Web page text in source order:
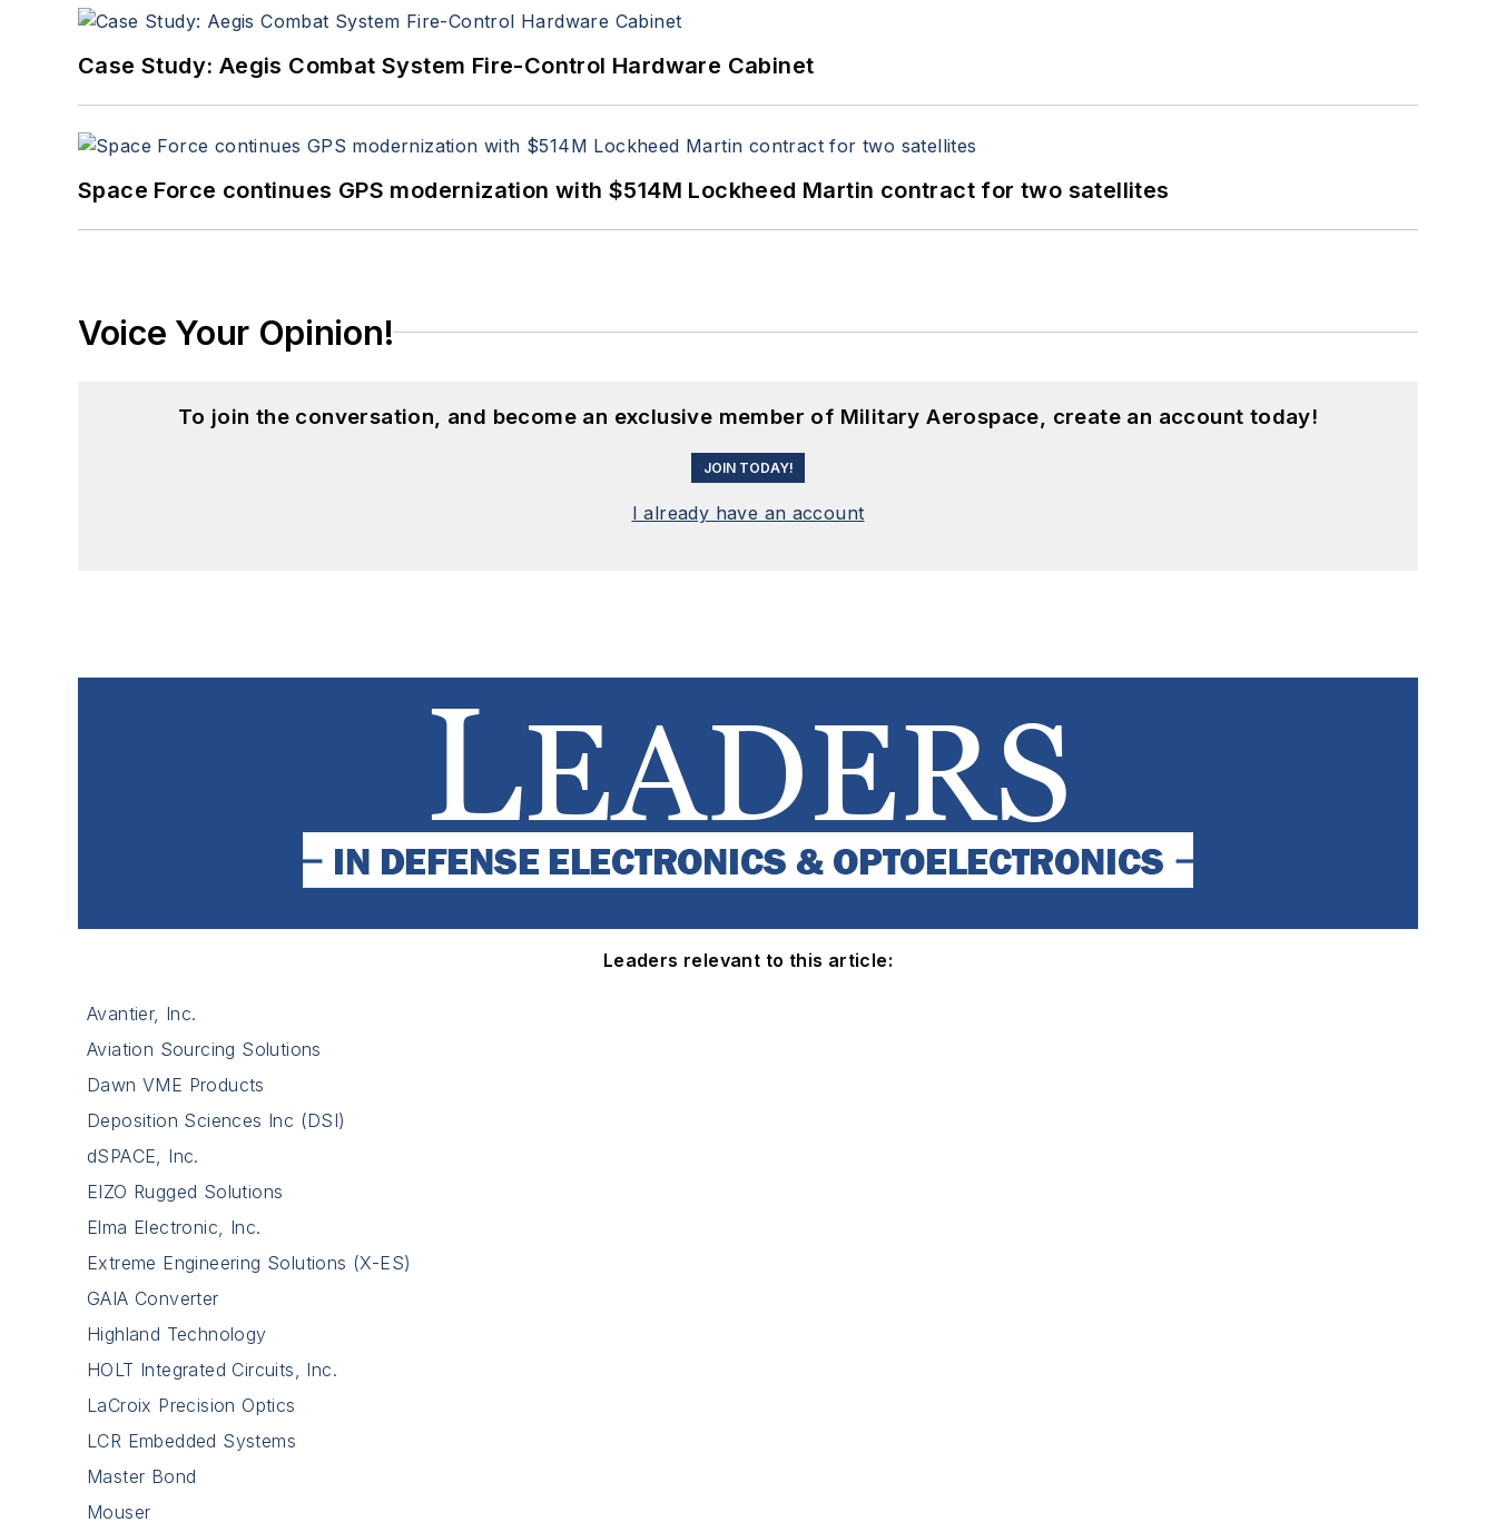
Case Study: Aegis Combat System Fire-Control Hardware Cabinet
Space Force continues GPS modernization with $514M Lockheed Martin contract for two satellites
Voice Your Opinion!
To join the conversation, and become an exclusive member of Military Aerospace, create an account today!
JOIN TODAY!
I already have an account
Leaders relevant to this article:
Avantier, Inc.
Aviation Sourcing Solutions
Dawn VME Products
Deposition Sciences Inc (DSI)
dSPACE, Inc.
EIZO Rugged Solutions
Elma Electronic, Inc.
Extreme Engineering Solutions (X-ES)
GAIA Converter
Highland Technology
HOLT Integrated Circuits, Inc.
LaCroix Precision Optics
LCR Embedded Systems
Master Bond
Mouser